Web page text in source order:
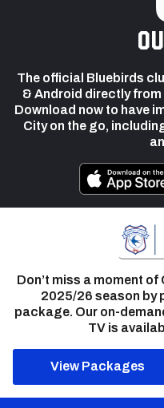
The official Bluebirds
& Android directly from
Download now to have
City on the go,
Don’t miss a moment
2025/26 season by
package. Our on-
TV is
View Packages